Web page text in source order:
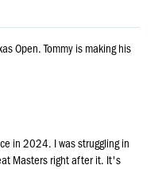
Open. Tommy is making his
in 2024. I was struggling in
Masters right after it. It's